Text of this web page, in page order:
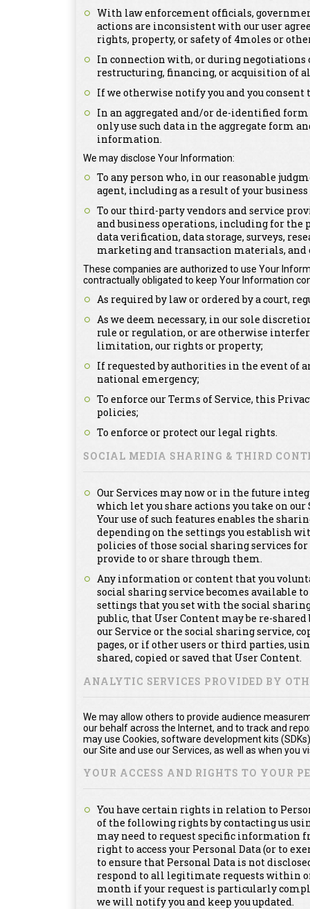
With law enforcement officials,
actions are inconsistent with our user
rights, property, or safety of 4moles or
In connection with, or during negotiations
restructuring, financing, or acquisition of
If we otherwise notify you and you consent
In an aggregated and/or de-identified
only use such data in the aggregate form
information.
We may disclose Your Information:
To any person who, in our reasonable
agent, including as a result of your
To our third-party vendors and service
and business operations, including for the
data verification, data storage, surveys,
marketing and transaction materials, and
These companies are authorized to use Your
contractually obligated to keep Your Information
As required by law or ordered by a court,
As we deem necessary, in our sole
rule or regulation, or are otherwise
limitation, our rights or property;
If requested by authorities in the event of
national emergency;
To enforce our Terms of Service, this
policies;
To enforce or protect our legal rights.
SOCIAL MEDIA SHARING & THIRD
Our Services may now or in the future
which let you share actions you take on
Your use of such features enables the
depending on the settings you establish
policies of those social sharing services
provide to or share through them.
Any information or content that you
social sharing service becomes available
settings that you set with the social
public, that User Content may be re-
our Service or the social sharing service,
pages, or if other users or third parties,
shared, copied or saved that User Content.
ANALYTIC SERVICES PROVIDED BY
We may allow others to provide audience
our behalf across the Internet, and to track and
may use Cookies, software development kits
our Site and use our Services, as well as when you
YOUR ACCESS AND RIGHTS TO YOUR
You have certain rights in relation to
of the following rights by contacting us
may need to request specific information
right to access your Personal Data (or to
to ensure that Personal Data is not
respond to all legitimate requests within
month if your request is particularly
we will notify you and keep you updated.